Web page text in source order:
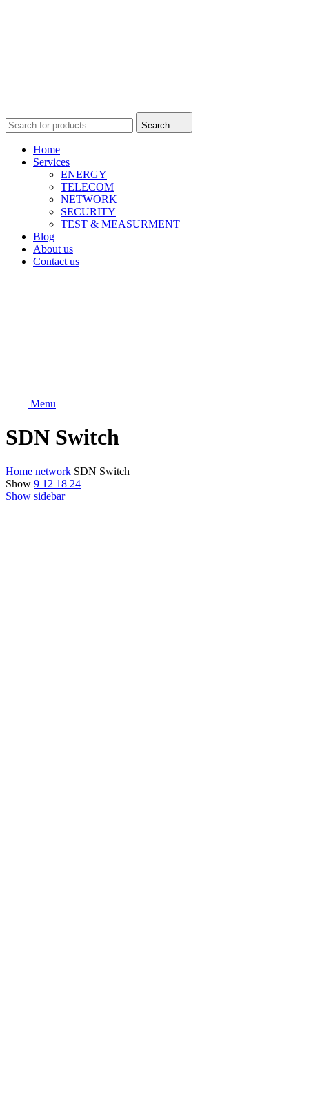
Search
Home
Services
ENERGY
TELECOM
NETWORK
SECURITY
TEST & MEASURMENT
Blog
About us
Contact us
Menu
SDN Switch
Home network SDN Switch
Show 9 12 18 24
Show sidebar